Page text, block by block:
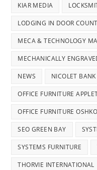
KIAR MEDIA
LODGING IN DOOR
MECA & TECHNOLOGY
MECHANICALLY
NEWS NICOLET BANK
OFFICE FURNITURE
OFFICE FURNITURE
SEO GREEN BAY
SYSTEMS FURNITURE
THORVIE INTERNATIONAL